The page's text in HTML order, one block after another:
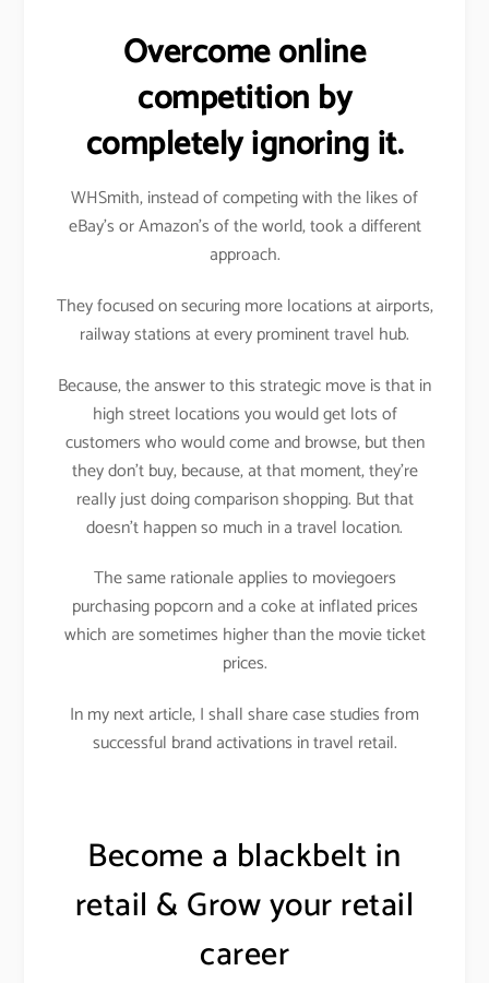
Overcome online
competition by
completely ignoring it.
WHSmith, instead of competing with the likes of
eBay’s or Amazon’s of the world, took a different
approach.
They focused on securing more locations at airports,
railway stations at every prominent travel hub.
Because, the answer to this strategic move is that in
high street locations you would get lots of
customers who would come and browse, but then
they don’t buy, because, at that moment, they’re
really just doing comparison shopping. But that
doesn’t happen so much in a travel location.
The same rationale applies to moviegoers
purchasing popcorn and a coke at inflated prices
which are sometimes higher than the movie ticket
prices.
In my next article, I shall share case studies from
successful brand activations in travel retail.
Become a blackbelt in
retail & Grow your retail
career